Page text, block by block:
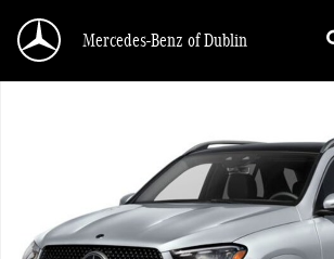
Mercedes-Benz of Dublin